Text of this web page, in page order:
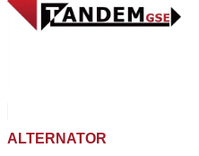
ALTERNATOR